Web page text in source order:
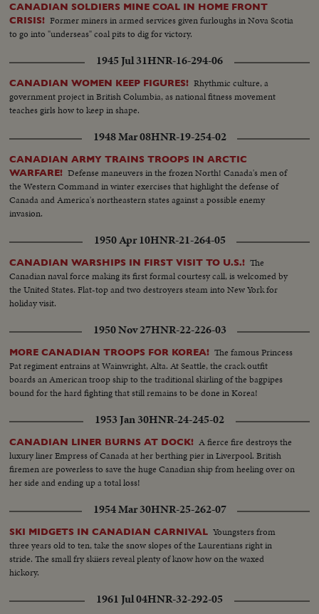
CANADIAN SOLDIERS MINE COAL IN HOME FRONT
CRISIS! Former miners in armed services given furloughs in Nova Scotia
to go into "underseas" coal pits to dig for victory.
1945 Jul 31HNR-16-294-06
CANADIAN WOMEN KEEP FIGURES! Rhythmic culture, a
government project in British Columbia, as national fitness movement
teaches girls how to keep in shape.
1948 Mar 08HNR-19-254-02
CANADIAN ARMY TRAINS TROOPS IN ARCTIC
WARFARE! Defense maneuvers in the frozen North! Canada's men of
the Western Command in winter exercises that highlight the defense of
Canada and America's northeastern states against a possible enemy
invasion.
1950 Apr 10HNR-21-264-05
CANADIAN WARSHIPS IN FIRST VISIT TO U.S.! The
Canadian naval force making its first formal courtesy call, is welcomed by
the United States. Flat-top and two destroyers steam into New York for
holiday visit.
1950 Nov 27HNR-22-226-03
MORE CANADIAN TROOPS FOR KOREA! The famous Princess
Pat regiment entrains at Wainwright, Alta. At Seattle, the crack outfit
boards an American troop ship to the traditional skirling of the bagpipes
bound for the hard fighting that still remains to be done in Korea!
1953 Jan 30HNR-24-245-02
CANADIAN LINER BURNS AT DOCK! A fierce fire destroys the
luxury liner Empress of Canada at her berthing pier in Liverpool. British
firemen are powerless to save the huge Canadian ship from heeling over on
her side and ending up a total loss!
1954 Mar 30HNR-25-262-07
SKI MIDGETS IN CANADIAN CARNIVAL Youngsters from
three years old to ten, take the snow slopes of the Laurentians right in
stride. The small fry skiiers reveal plenty of know how on the waxed
hickory.
1961 Jul 04HNR-32-292-05